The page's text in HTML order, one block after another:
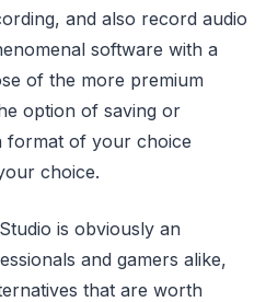
and also record audio
software with a
of the more premium
option of saving or
format of your choice
choice.
is obviously an
and gamers alike,
that are worth